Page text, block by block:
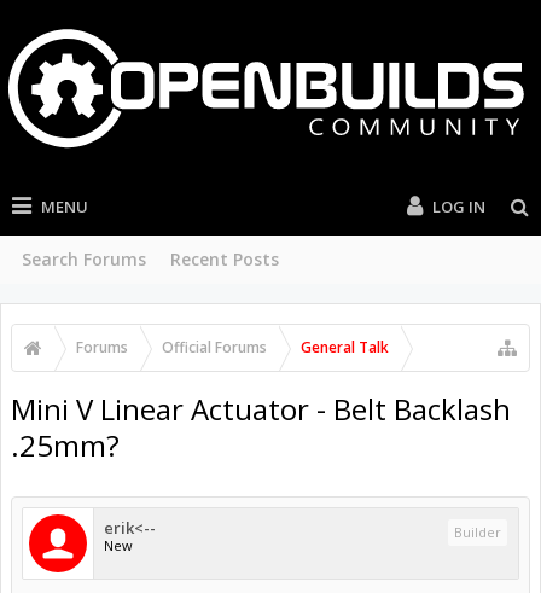
MENU
Search Forums Recent Posts
LOG IN
Forums Official Forums General Talk
Mini V Linear Actuator - Belt Backlash
.25mm?
erik<--
New
Builder